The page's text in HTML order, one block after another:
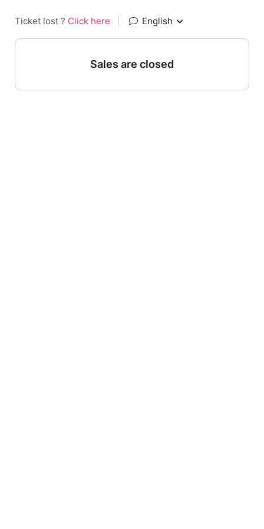
Ticket lost ? Click here English
Sales are closed